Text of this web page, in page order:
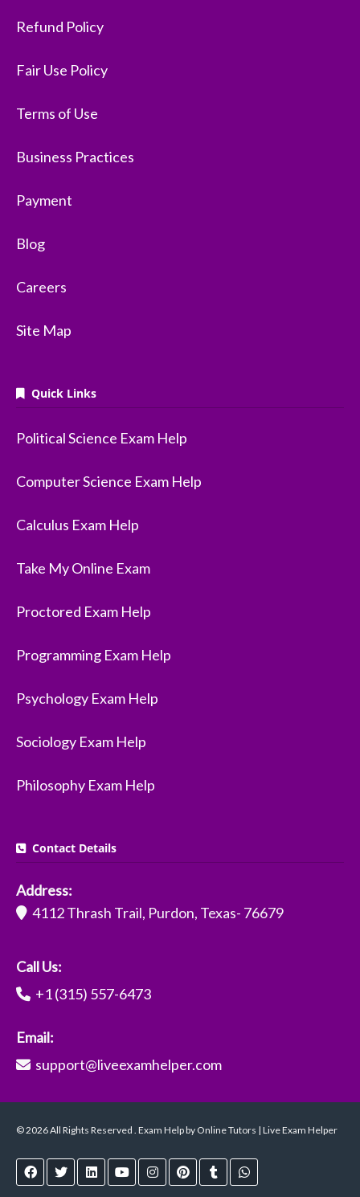
Refund Policy
Fair Use Policy
Terms of Use
Business Practices
Payment
Blog
Careers
Site Map
Quick Links
Political Science Exam Help
Computer Science Exam Help
Calculus Exam Help
Take My Online Exam
Proctored Exam Help
Programming Exam Help
Psychology Exam Help
Sociology Exam Help
Philosophy Exam Help
Contact Details
Address:
4112 Thrash Trail, Purdon, Texas- 76679
Call Us:
+1 (315) 557-6473
Email:
support@liveexamhelper.com
© 2026 All Rights Reserved . Exam Help by Online Tutors | Live Exam Helper